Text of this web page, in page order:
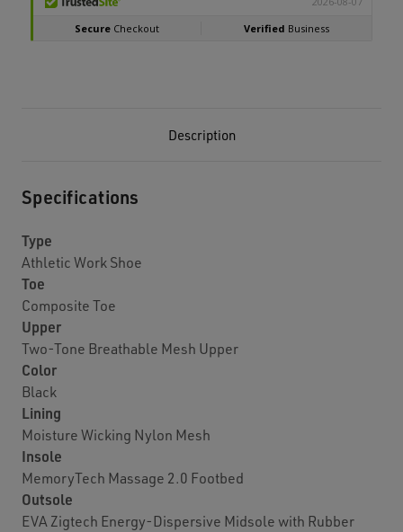
Description
Specifications
Type
Athletic Work Shoe
Toe
Composite Toe
Upper
Two-Tone Breathable Mesh Upper
Color
Black
Lining
Moisture Wicking Nylon Mesh
Insole
MemoryTech Massage 2.0 Footbed
Outsole
EVA Zigtech Energy-Dispersive Midsole with Rubber